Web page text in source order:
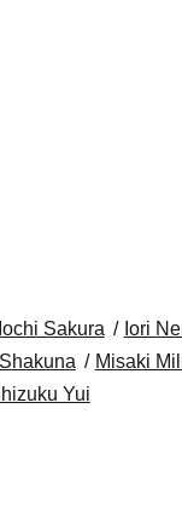
Sakura
Iori
Misaki
Yui